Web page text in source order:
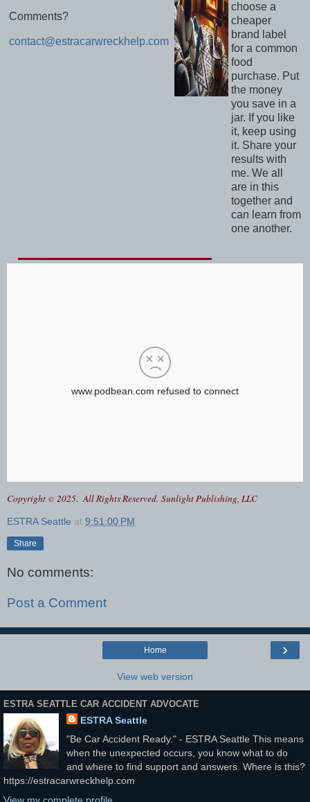
Comments?
contact@estracarwreckhelp.com
choose a
cheaper
brand label
for a common
food
purchase. Put
the money
you save in a
jar. If you like
it, keep using
it. Share your
results with
me. We all
are in this
together and
can learn from
one another.
Copyright © 2025. All Rights Reserved. Sunlight Publishing, LLC
ESTRA Seattle at 9:51:00 PM
Share
No comments:
Post a Comment
›
Home
View web version
ESTRA SEATTLE CAR ACCIDENT ADVOCATE
ESTRA Seattle
"Be Car Accident Ready." - ESTRA Seattle This means
when the unexpected occurs, you know what to do
and where to find support and answers. Where is this?
https://estracarwreckhelp.com
View my complete profile